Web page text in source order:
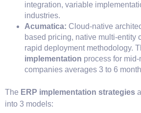
integration, variable
industries.
Acumatica: Cloud-native
based pricing, native multi-entity
rapid deployment methodology.
implementation process for
companies averages 3 to 6
The ERP implementation strategies
into 3 models: